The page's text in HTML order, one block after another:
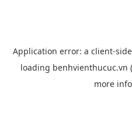
Application error: a client-
loading benhvienthucuc.vn
more